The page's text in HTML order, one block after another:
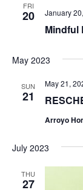
N
S
FRI
20
Mindful
January
May 2023
SUN
21
May 21,
Arroyo
July 2023
THU
27